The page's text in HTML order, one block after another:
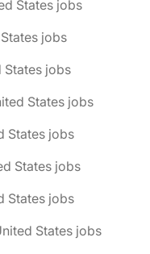
States jobs
jobs
States jobs
States jobs
States jobs
States jobs
States jobs
States jobs